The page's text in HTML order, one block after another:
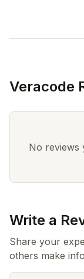
Veracode
No reviews
Write a
Share your
others make